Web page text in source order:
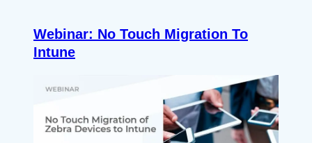
Webinar: No Touch Migration To
Intune